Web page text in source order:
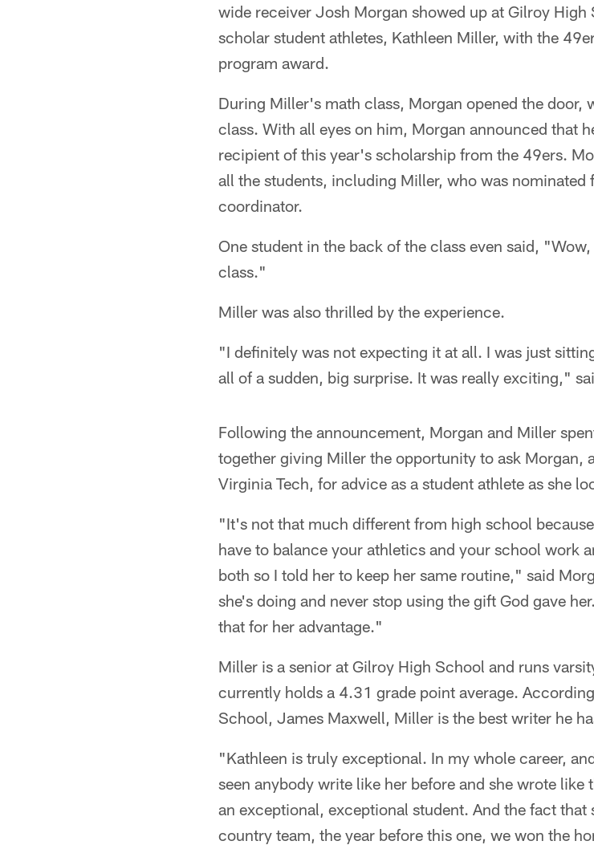
wide receiver Josh Morgan showed up at Gilroy
scholar student athletes, Kathleen Miller, with the
program award.
During Miller's math class, Morgan opened the door,
class. With all eyes on him, Morgan announced that
recipient of this year's scholarship from the 49ers.
all the students, including Miller, who was
coordinator.
One student in the back of the class even said,
class."
Miller was also thrilled by the experience.
"I definitely was not expecting it at all. I was just
all of a sudden, big surprise. It was really exciting,"
Following the announcement, Morgan and Miller
together giving Miller the opportunity to ask Morgan,
Virginia Tech, for advice as a student athlete as she
"It's not that much different from high school
have to balance your athletics and your school work
both so I told her to keep her same routine," said
she's doing and never stop using the gift God gave
that for her advantage."
Miller is a senior at Gilroy High School and runs
currently holds a 4.31 grade point average.
School, James Maxwell, Miller is the best writer he
"Kathleen is truly exceptional. In my whole career,
seen anybody write like her before and she wrote like
an exceptional, exceptional student. And the fact that
country team, the year before this one, we won the